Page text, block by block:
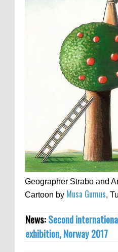
Geographer Strabo and
Cartoon by Musa Gumus,
News:Second
exhibition, Norway 2017